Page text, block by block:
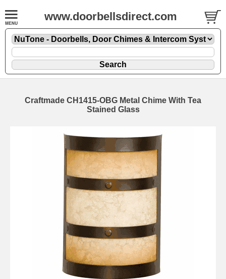
www.doorbellsdirect.com
Craftmade CH1415-OBG Metal Chime With Tea
Stained Glass